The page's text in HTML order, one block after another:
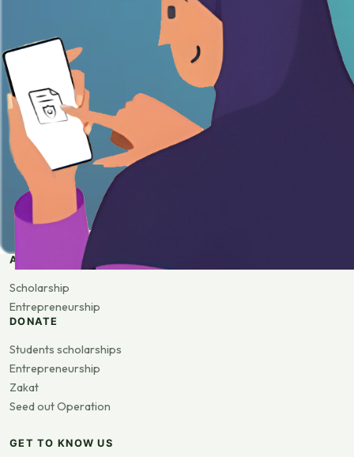
APPLY
Scholarship
Entrepreneurship
DONATE
Students scholarships
Entrepreneurship
Zakat
Seed out Operation
GET TO KNOW US